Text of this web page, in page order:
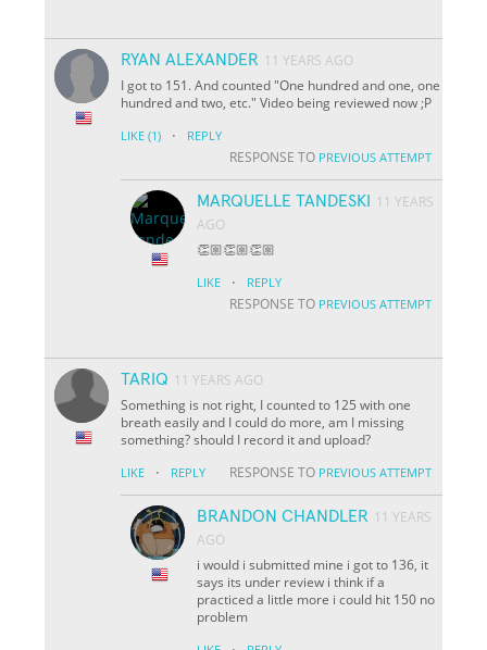
RYAN ALEXANDER 11 YEARS AGO
I got to 151. And counted "One hundred and one, one
hundred and two, etc." Video being reviewed now ;P
LIKE (1) · REPLY
RESPONSE TO PREVIOUS ATTEMPT
MARQUELLE TANDESKI
11 YEARS
AGO
👏🏼👏🏼👏🏼
LIKE · REPLY
RESPONSE TO PREVIOUS ATTEMPT
TARIQ 11 YEARS AGO
Something is not right, I counted to 125 with one
breath easily and I could do more, am I missing
something? should I record it and upload?
LIKE · REPLY RESPONSE TO PREVIOUS ATTEMPT
BRANDON CHANDLER 11 YEARS
AGO
i would i submitted mine i got to 136, it
says its under review i think if a
practiced a little more i could hit 150 no
problem